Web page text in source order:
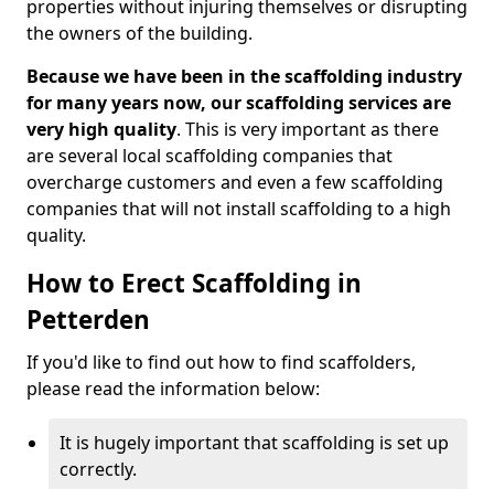
properties without injuring themselves or disrupting
the owners of the building.
Because we have been in the scaffolding industry
for many years now, our scaffolding services are
very high quality. This is very important as there
are several local scaffolding companies that
overcharge customers and even a few scaffolding
companies that will not install scaffolding to a high
quality.
How to Erect Scaffolding in
Petterden
If you'd like to find out how to find scaffolders,
please read the information below:
It is hugely important that scaffolding is set up
correctly.